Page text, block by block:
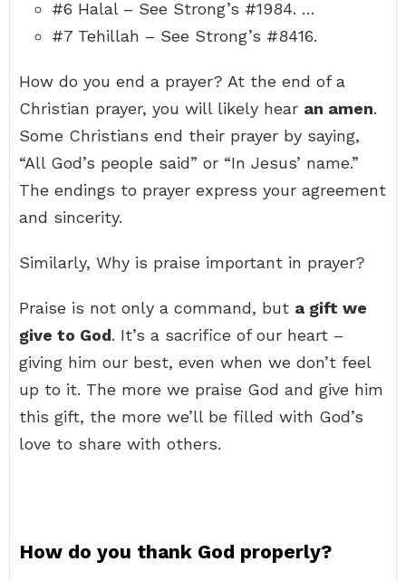
#6 Halal – See Strong’s #1984. …
#7 Tehillah – See Strong’s #8416.
How do you end a prayer? At the end of a
Christian prayer, you will likely hear an amen.
Some Christians end their prayer by saying,
“All God’s people said” or “In Jesus’ name.”
The endings to prayer express your agreement
and sincerity.
Similarly, Why is praise important in prayer?
Praise is not only a command, but a gift we
give to God. It’s a sacrifice of our heart –
giving him our best, even when we don’t feel
up to it. The more we praise God and give him
this gift, the more we’ll be filled with God’s
love to share with others.
How do you thank God properly?